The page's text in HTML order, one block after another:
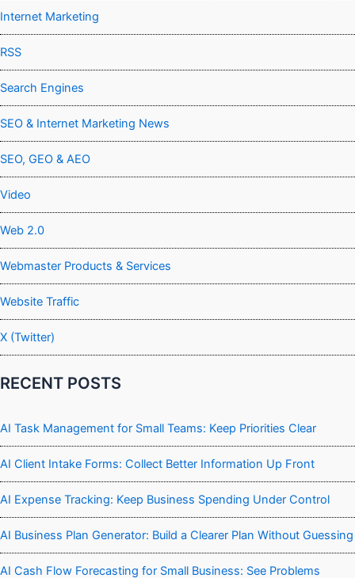
Internet Marketing
RSS
Search Engines
SEO & Internet Marketing News
SEO, GEO & AEO
Video
Web 2.0
Webmaster Products & Services
Website Traffic
X (Twitter)
RECENT POSTS
AI Task Management for Small Teams: Keep Priorities Clear
AI Client Intake Forms: Collect Better Information Up Front
AI Expense Tracking: Keep Business Spending Under Control
AI Business Plan Generator: Build a Clearer Plan Without Guessing
AI Cash Flow Forecasting for Small Business: See Problems